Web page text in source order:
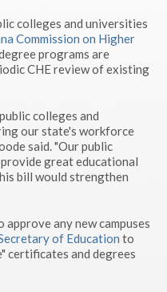
colleges and universities
Commission on Higher
programs are
CHE review of existing
colleges and
our state's workforce
said. "Our public
great educational
bill would strengthen
any new campuses
of Education to
certificates and degrees